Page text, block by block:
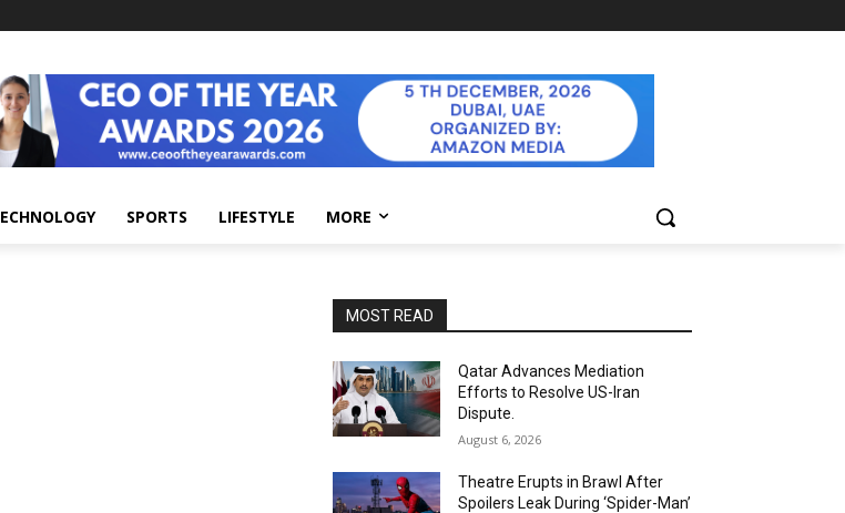
SPORTS LIFESTYLE MORE
MOST READ
Qatar Advances Mediation
Efforts to Resolve US-Iran
Dispute.
August 6, 2026
Theatre Erupts in Brawl After
Spoilers Leak During ‘Spider-Man’